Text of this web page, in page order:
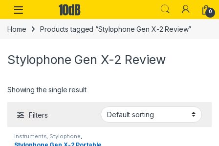
Skip to navigation
Skip to content
Open 0
Home Products tagged “Stylophone Gen X-2 Review”
Stylophone Gen X-2 Review
Showing the single result
Filters
Instruments Stylophone
Synthesizers